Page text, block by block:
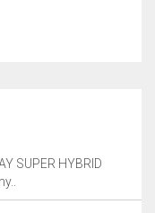
SUPER HYBRID